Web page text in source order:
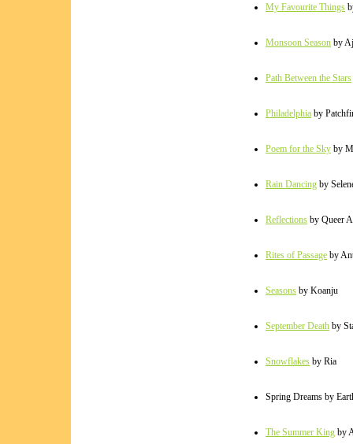
My Favourite Things
Monsoon Season by
Path Between the Stars
Philadelphia by
Poem for the Sky by
Rain Dancing by
Reflections by Queer
Rites of Passage by
Seasons by Koanju
September Death by
Snowflakes by Ria
Spring Dreams by
The Summer King by